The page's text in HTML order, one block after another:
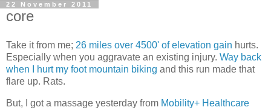
22 November 2011
core
Take it from me; 26 miles over 4500' of elevation gain hurts.
Especially when you aggravate an existing injury. Way back
when I hurt my foot mountain biking and this run made that
flare up. Rats.
But, I got a massage yesterday from Mobility+ Healthcare